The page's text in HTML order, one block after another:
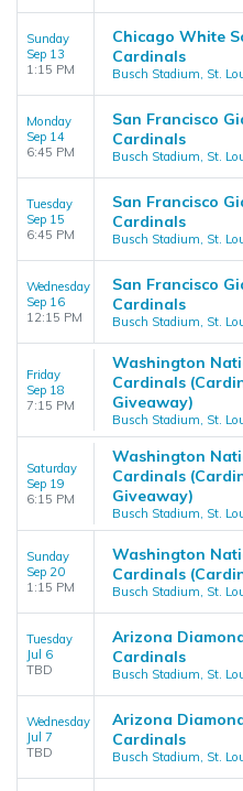
Sunday
Sep 13
1:15 PM
Chicago White
Cardinals
Busch Stadium, St.
Monday
Sep 14
6:45 PM
San Francisco
Cardinals
Busch Stadium, St.
Tuesday
Sep 15
6:45 PM
San Francisco
Cardinals
Busch Stadium, St.
Wednesday
Sep 16
12:15 PM
San Francisco
Cardinals
Busch Stadium, St.
Friday
Sep 18
7:15 PM
Washington
Cardinals
Giveaway)
Busch Stadium, St.
Saturday
Sep 19
6:15 PM
Washington
Cardinals
Giveaway)
Busch Stadium, St.
Sunday
Sep 20
1:15 PM
Washington
Cardinals
Busch Stadium, St.
Tuesday
Jul 6
TBD
Arizona
Cardinals
Busch Stadium, St.
Wednesday
Jul 7
TBD
Arizona
Cardinals
Busch Stadium, St.